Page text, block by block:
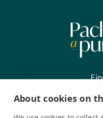
About cookies on